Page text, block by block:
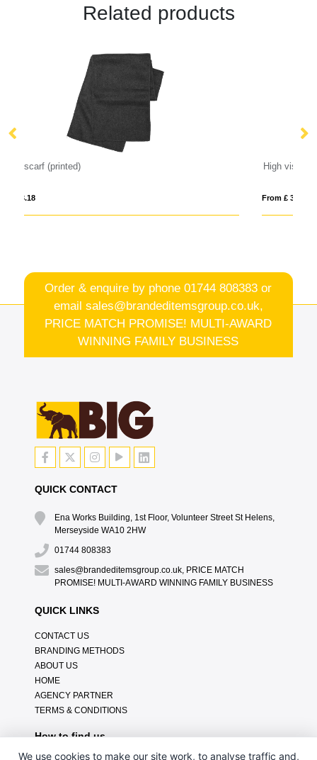
Related products
High visibility safety jacket
Order & enquire by phone01744 808383 or
email sales@brandeditemsgroup.co.uk,
PRICE MATCH PROMISE! MULTI-AWARD
WINNING FAMILY BUSINESS
QUICK CONTACT
Ena Works Building, 1st Floor, Volunteer Street St Helens,
Merseyside WA10 2HW
01744 808383
sales@brandeditemsgroup.co.uk, PRICE MATCH
PROMISE! MULTI-AWARD WINNING FAMILY BUSINESS
QUICK LINKS
CONTACT US
BRANDING METHODS
ABOUT US
HOME
AGENCY PARTNER
TERMS & CONDITIONS
How to find us
We use cookies to make our site work, to analyse traffic and,